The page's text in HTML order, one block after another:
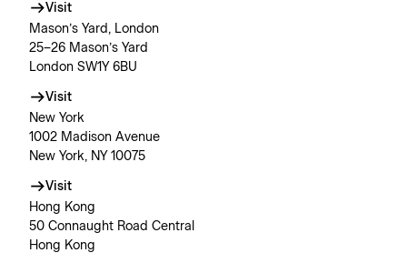
Visit
Mason’s Yard, London
25–26 Mason’s Yard
London SW1Y 6BU
Visit
New York
1002 Madison Avenue
New York, NY 10075
Visit
Hong Kong
50 Connaught Road Central
Hong Kong